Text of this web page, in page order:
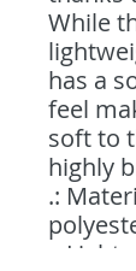
While
has a
feel
soft to
highly
.:
.: